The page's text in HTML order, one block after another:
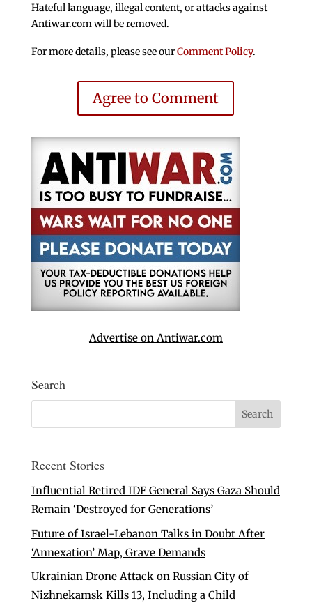
Hateful language, illegal content, or attacks against
Antiwar.com will be removed.
For more details, please see ourComment Policy.
Agree to Comment
Advertise on Antiwar.com
Search
Recent Stories
Influential Retired IDF General Says Gaza Should
Remain ‘Destroyed for Generations’
Future of Israel-Lebanon Talks in Doubt After
‘Annexation’ Map, Grave Demands
Ukrainian Drone Attack on Russian City of
Nizhnekamsk Kills 13, Including a Child